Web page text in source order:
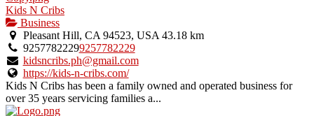
Kids N Cribs
Business
Pleasant Hill, CA 94523, USA 43.18 km
92577822299257782229
kidsncribs.ph@gmail.com
https://kids-n-cribs.com/
Kids N Cribs has been a family owned and operated business for
over 35 years servicing families a...